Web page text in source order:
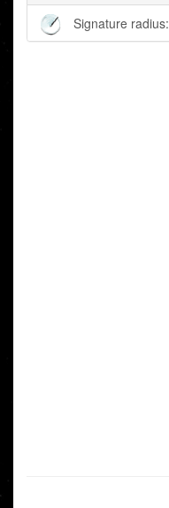
Signature radius: